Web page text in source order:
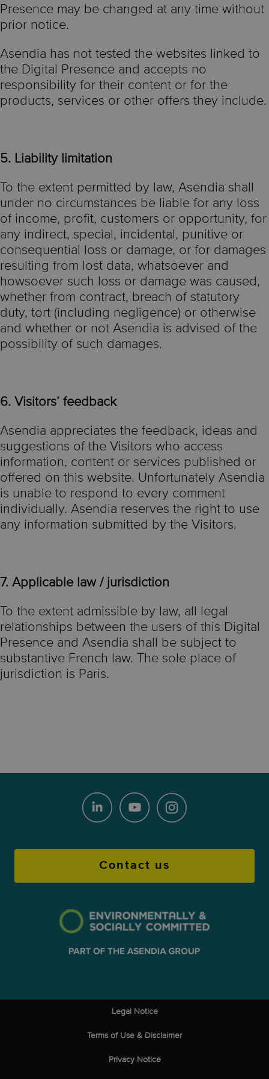
Presence may be changed at any time without
prior notice.
Asendia has not tested the websites linked to
the Digital Presence and accepts no
responsibility for their content or for the
products, services or other offers they include.
5. Liability limitation
To the extent permitted by law, Asendia shall
under no circumstances be liable for any loss
of income, profit, customers or opportunity, for
any indirect, special, incidental, punitive or
consequential loss or damage, or for damages
resulting from lost data, whatsoever and
howsoever such loss or damage was caused,
whether from contract, breach of statutory
duty, tort (including negligence) or otherwise
and whether or not Asendia is advised of the
possibility of such damages.
6. Visitors’ feedback
Asendia appreciates the feedback, ideas and
suggestions of the Visitors who access
information, content or services published or
offered on this website. Unfortunately Asendia
is unable to respond to every comment
individually. Asendia reserves the right to use
any information submitted by the Visitors.
7. Applicable law / jurisdiction
To the extent admissible by law, all legal
relationships between the users of this Digital
Presence and Asendia shall be subject to
substantive French law. The sole place of
jurisdiction is Paris.
Contact us
Legal Notice
Terms of Use & Disclaimer
Privacy Notice